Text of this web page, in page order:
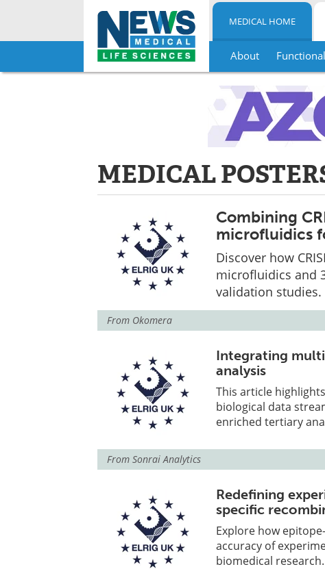
Skip
MEDICAL HOME
About
MEDICAL
Combining
microfluidics
Discover how
microfluidics and
validation studies.
From Okomera
Integrating
analysis
This article
biological data
enriched tertiary
From Sonrai Analytics
Redefining
specific
Explore how
accuracy of
biomedical research.